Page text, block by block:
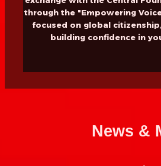
through the "Empowering
focused on global
building confidence in
News &